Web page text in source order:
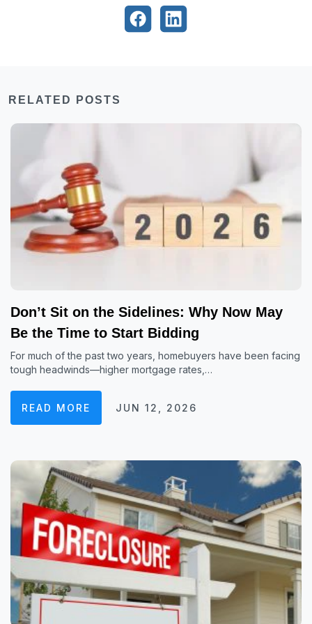
RELATED POSTS
Don’t Sit on the Sidelines: Why Now May
Be the Time to Start Bidding
For much of the past two years, homebuyers have been facing
tough headwinds—higher mortgage rates,…
READ MORE JUN 12, 2026